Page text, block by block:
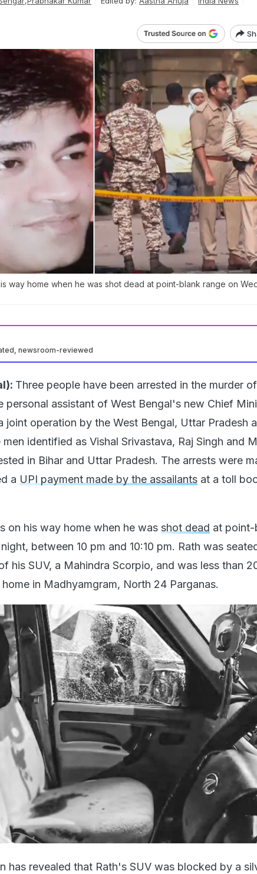
way home when he was shot dead at point-blank range on
newsroom-reviewed
Three people have been arrested in the murder of
personal assistant of West Bengal's new Chief
joint operation by the West Bengal, Uttar Pradesh
identified as Vishal Srivastava, Raj Singh and
in Bihar and Uttar Pradesh. The arrests were
a UPI payment made by the assailants at a toll
on his way home when he was shot dead at point-
between 10 pm and 10:10 pm. Rath was
his SUV, a Mahindra Scorpio, and was less than
in Madhyamgram, North 24 Parganas.
has revealed that Rath's SUV was blocked by a